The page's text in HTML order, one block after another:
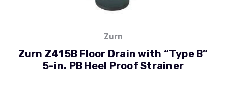
Zurn
Zurn Z415B Floor Drain with “Type B”
5-in. PB Heel Proof Strainer